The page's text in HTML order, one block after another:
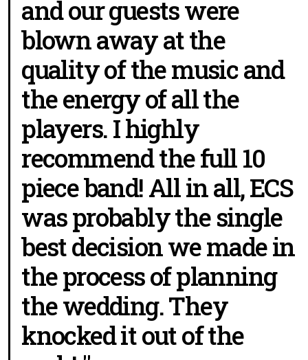
and our guests were
blown away at the
quality of the music and
the energy of all the
players. I highly
recommend the full 10
piece band! All in all, ECS
was probably the single
best decision we made in
the process of planning
the wedding. They
knocked it out of the